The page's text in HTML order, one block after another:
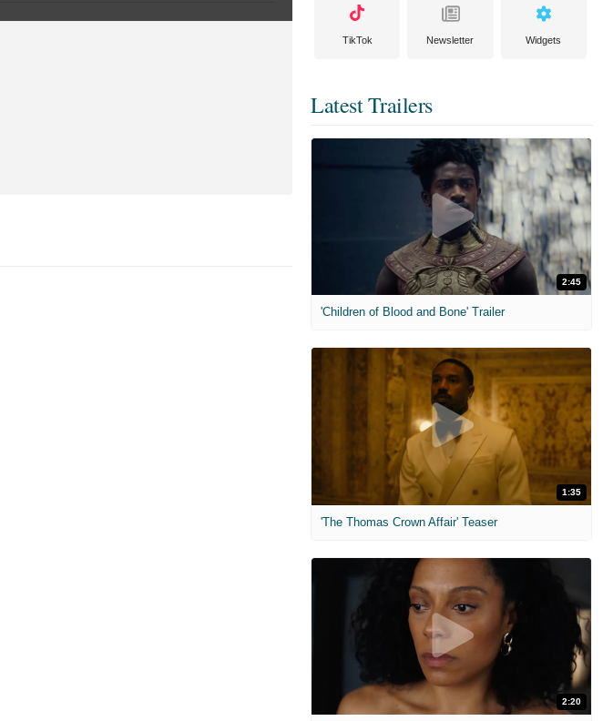
TikTok Newsletter Widgets
Latest Trailers
2:45
'Children of Blood and Bone' Trailer
1:35
'The Thomas Crown Affair' Teaser
2:20